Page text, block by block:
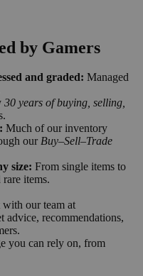
by Gamers
and graded: Managed
30 years of buying, selling,
Much of our inventory
our Buy–Sell–Trade
size: From single items to
items.
with our team at
advice, recommendations,
you can rely on, from